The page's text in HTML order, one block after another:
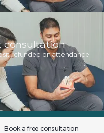
consultation
refunded on attendance
Book a free consultation